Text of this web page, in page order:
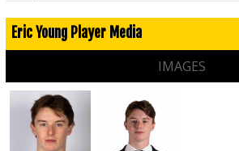
Eric Young Player Media
IMAGES